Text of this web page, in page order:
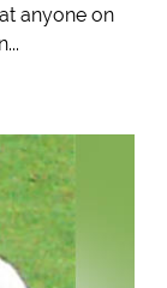
anyone on